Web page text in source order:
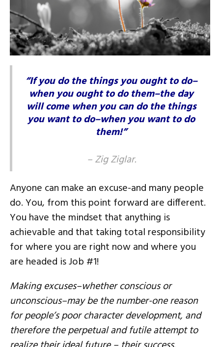
“If you do the things you ought to do–
when you ought to do them–the day
will come when you can do the things
you want to do–when you want to do
them!”
–Zig Ziglar.
Anyone can make an excuse-and many people
do. You, from this point forward are different.
You have the mindset that anything is
achievable and that taking total responsibility
for where you are right now and where you
are headed is Job #1!
Making excuses–whether conscious or
unconscious–may be the number-one reason
for people’s poor character development, and
therefore the perpetual and futile attempt to